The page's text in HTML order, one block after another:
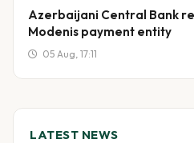
LATEST NEWS
Azerbaijani Central Bank
Modenis payment entity
05 Aug, 17:11